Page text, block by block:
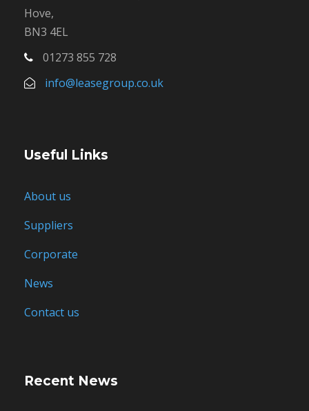
Hove,
BN3 4EL
01273 855 728
info@leasegroup.co.uk
Useful Links
About us
Suppliers
Corporate
News
Contact us
Recent News